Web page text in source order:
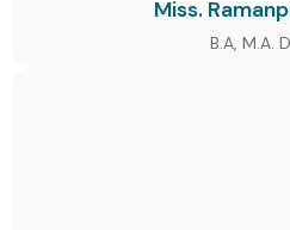
Miss.
B.A, M.A.